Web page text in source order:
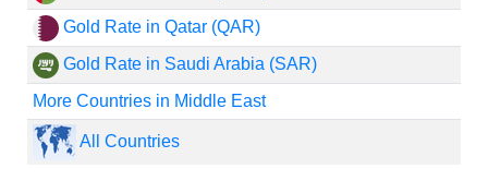
Gold Rate in Qatar (QAR)
Gold Rate in Saudi Arabia (SAR)
More Countries in Middle East
All Countries